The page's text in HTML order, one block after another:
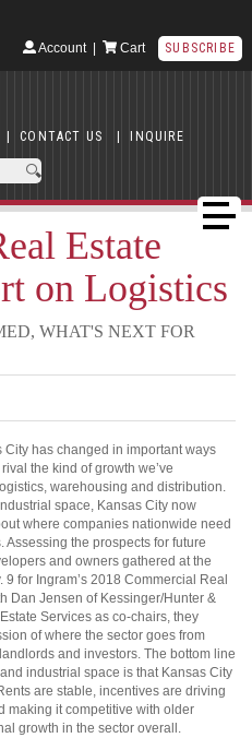
Account| Cart SUBSCRIBE
| CONTACT US | INQUIRE
Estate
on Logistics
WHAT'S NEXT FOR
has changed in important ways
the kind of growth we’ve
warehousing and distribution.
space, Kansas City now
where companies nationwide need
the prospects for future
and owners gathered at the
for Ingram’s 2018 Commercial Real
Dan Jensen of Kessinger/Hunter &
Services as co-chairs, they
of where the sector goes from
and investors. The bottom line
industrial space is that Kansas City
are stable, incentives are driving
making it competitive with older
growth in the sector overall.